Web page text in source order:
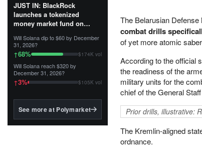
JUST IN: BlackRock
launches a tokenized
money market fund on
Tempo for stablecoin
reserve management.
The fund invests in cash
and US Treasuries with a $3
MILLION minimum, and is
BlackRock's existing
Will Solana dip to $60 by December
31, 2026?
↑68% $174K vol
Will Solana reach $320 by
December 31, 2026?
↑3% $105K vol
See more at Polymarket
The Belarusian
combat drills
of yet more atomic
According to the official
the readiness of the
military units for the
chief of the General
Prior drills, illustrative:
The Kremlin-aligned
ordnance.